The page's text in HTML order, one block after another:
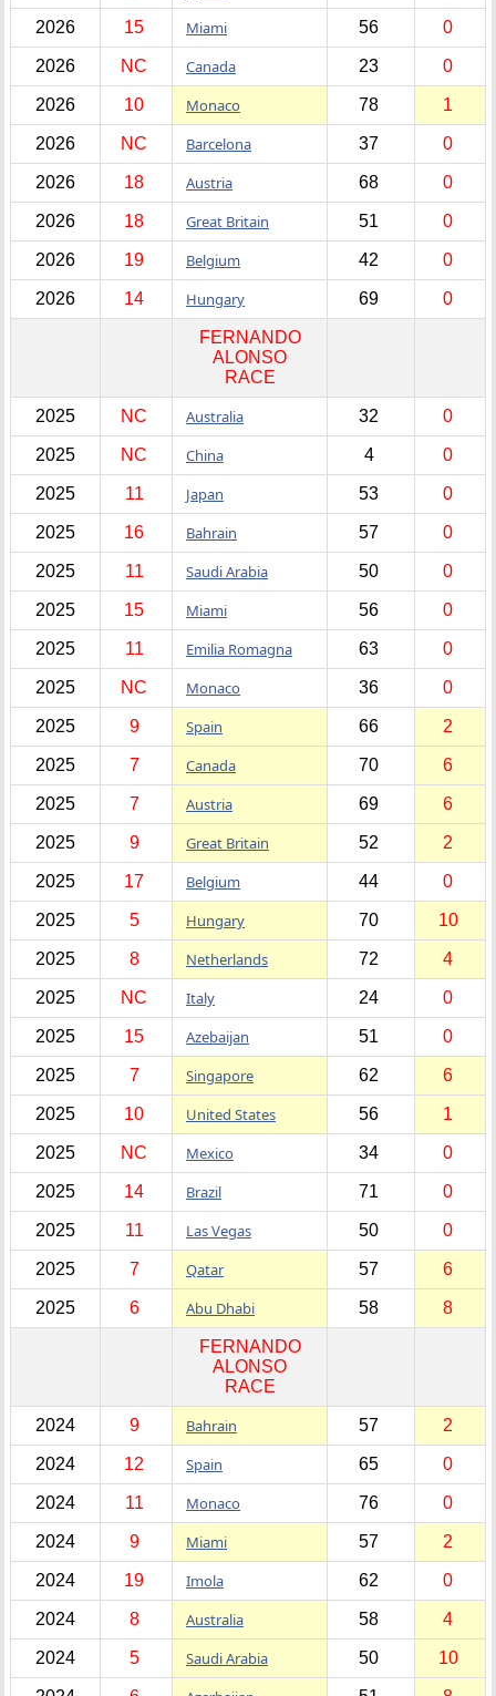
2026 15 Miami 56 0
2026 NC Canada 23 0
2026 10 Monaco 78 1
2026 NC Barcelona 37 0
2026 18 Austria 68 0
2026 18 Great Britain 51 0
2026 19 Belgium 42 0
2026 14 Hungary 69 0
FERNANDO
ALONSO
RACE
2025 NC Australia 32 0
2025 NC China 4 0
2025 11 Japan 53 0
2025 16 Bahrain 57 0
2025 11 Saudi Arabia 50 0
2025 15 Miami 56 0
2025 11 Emilia Romagna 63 0
2025 NC Monaco 36 0
2025 9 Spain 66 2
2025 7 Canada 70 6
2025 7 Austria 69 6
2025 9 Great Britain 52 2
2025 17 Belgium 44 0
2025 5 Hungary 70 10
2025 8 Netherlands 72 4
2025 NC Italy 24 0
2025 15 Azebaijan 51 0
2025 7 Singapore 62 6
2025 10 United States 56 1
2025 NC Mexico 34 0
2025 14 Brazil 71 0
2025 11 Las Vegas 50 0
2025 7 Qatar 57 6
2025 6 Abu Dhabi 58 8
FERNANDO
ALONSO
RACE
2024 9 Bahrain 57 2
2024 12 Spain 65 0
2024 11 Monaco 76 0
2024 9 Miami 57 2
2024 19 Imola 62 0
2024 8 Australia 58 4
2024 5 Saudi Arabia 50 10